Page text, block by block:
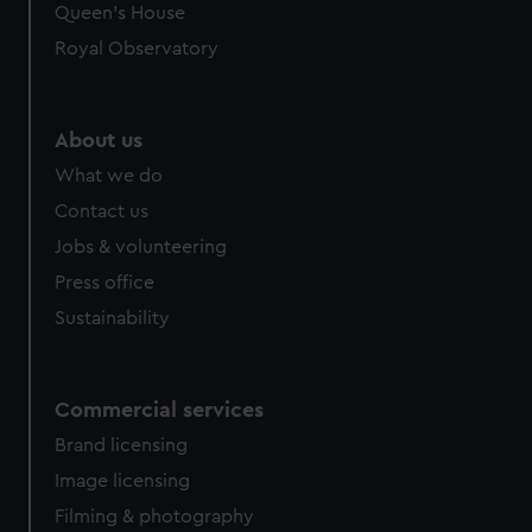
preferences, understand how our website is used, and to
help us improve it. We may also use cookies to tailor our
Queen's House
Royal Observatory
About us
What we do
Contact us
Jobs & volunteering
Press office
Sustainability
Commercial services
Brand licensing
Image licensing
Filming & photography